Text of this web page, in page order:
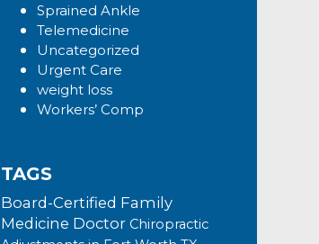
Sprained Ankle
Telemedicine
Uncategorized
Urgent Care
weight loss
Workers’ Comp
TAGS
Board-Certified Family
Medicine Doctor Chiropractic